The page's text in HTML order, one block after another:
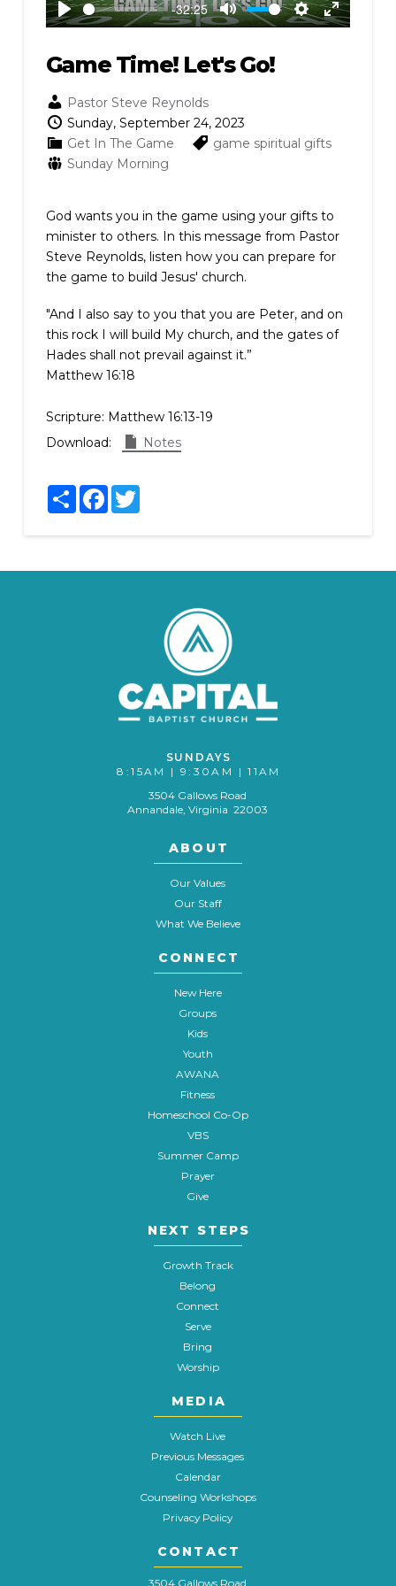
Play
-32:25
Mute
Settings
Enter
Game Time! Let's Go!
Pastor Steve Reynolds
Sunday, September 24, 2023
Get In The Game
game spiritual gifts
Sunday Morning
God wants you in the game using your gifts to
minister to others. In this message from Pastor
Steve Reynolds, listen how you can prepare for
the game to build Jesus' church.
"And I also say to you that you are Peter, and on
this rock I will build My church, and the gates of
Hades shall not prevail against it.”
Matthew 16:18
Scripture: Matthew 16:13-19
Download:
Notes
ShareFacebook
Twitter
SUNDAYS
8:15AM | 9:30AM | 11AM
3504 Gallows Road
Annandale, Virginia 22003
ABOUT
Our Values
Our Staff
What We Believe
CONNECT
New Here
Groups
Kids
Youth
AWANA
Fitness
Homeschool Co-Op
VBS
Summer Camp
Prayer
Give
NEXT STEPS
Growth Track
Belong
Connect
Serve
Bring
Worship
MEDIA
Watch Live
Previous Messages
Calendar
Counseling Workshops
Privacy Policy
CONTACT
3504 Gallows Road